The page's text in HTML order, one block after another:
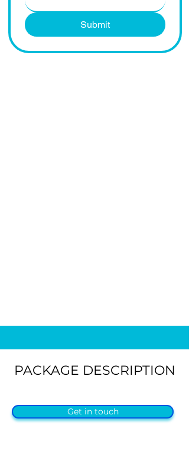
Submit
PACKAGE DESCRIPTION
Get in touch